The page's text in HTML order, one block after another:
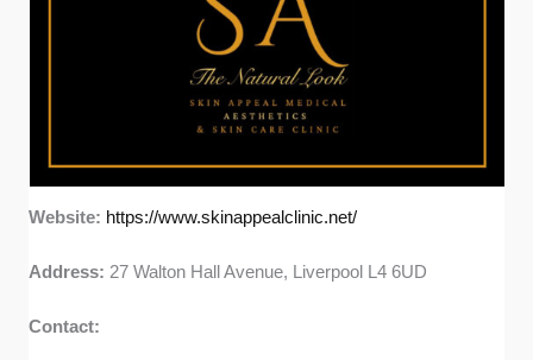
Website: https://www.skinappealclinic.net/
Address: 27 Walton Hall Avenue, Liverpool L4 6UD
Contact: